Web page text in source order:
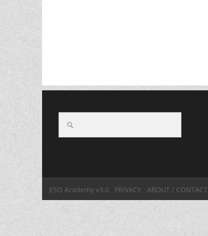
ESO Academy v3.0 PRIVACY ABOUT / CONTACT